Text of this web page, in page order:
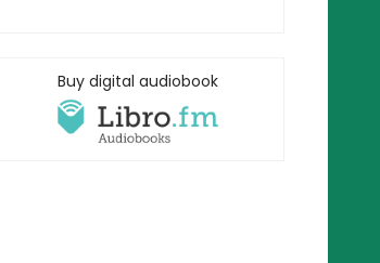
Buy digital audiobook